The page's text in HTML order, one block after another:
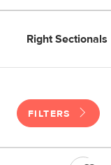
Right Sectionals
FILTERS